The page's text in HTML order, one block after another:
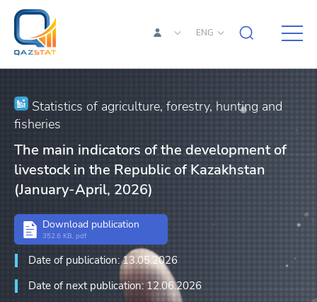
ENG
Statistics of agriculture, forestry, hunting and
fisheries
The main indicators of the development of
livestock in the Republic of Kazakhstan
(January-April, 2026)
Download publication
352.6 KB, pdf
Date of publication: 13.05.2026
Date of next publication: 12.06.2026